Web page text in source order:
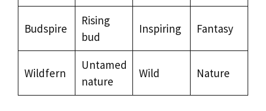
Budspire
Rising
bud
Inspiring Fantasy
Wildfern
Untamed
nature
Wild Nature